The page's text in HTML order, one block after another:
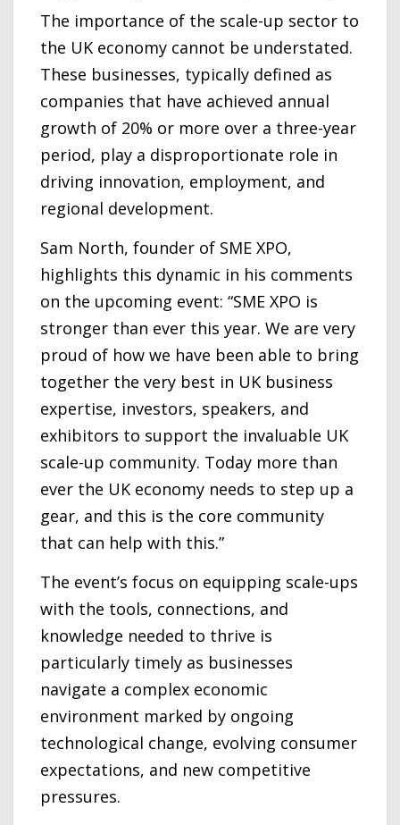
The importance of the scale-up sector to
the UK economy cannot be understated.
These businesses, typically defined as
companies that have achieved annual
growth of 20% or more over a three-year
period, play a disproportionate role in
driving innovation, employment, and
regional development.
Sam North, founder of SME XPO,
highlights this dynamic in his comments
on the upcoming event: “SME XPO is
stronger than ever this year. We are very
proud of how we have been able to bring
together the very best in UK business
expertise, investors, speakers, and
exhibitors to support the invaluable UK
scale-up community. Today more than
ever the UK economy needs to step up a
gear, and this is the core community
that can help with this.”
The event’s focus on equipping scale-ups
with the tools, connections, and
knowledge needed to thrive is
particularly timely as businesses
navigate a complex economic
environment marked by ongoing
technological change, evolving consumer
expectations, and new competitive
pressures.